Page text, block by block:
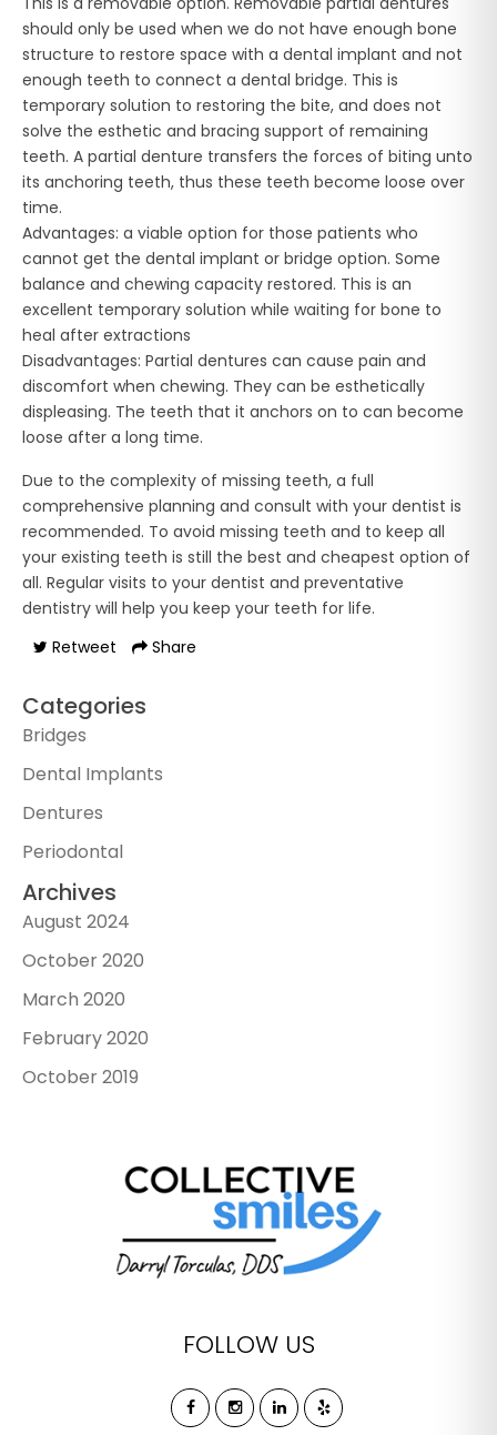
should only be used when we do not have enough bone
structure to restore space with a dental implant and not
enough teeth to connect a dental bridge. This is
temporary solution to restoring the bite, and does not
solve the esthetic and bracing support of remaining
teeth. A partial denture transfers the forces of biting unto
its anchoring teeth, thus these teeth become loose over
time.
Advantages: a viable option for those patients who
cannot get the dental implant or bridge option. Some
balance and chewing capacity restored. This is an
excellent temporary solution while waiting for bone to
heal after extractions
Disadvantages: Partial dentures can cause pain and
discomfort when chewing. They can be esthetically
displeasing. The teeth that it anchors on to can become
loose after a long time.
Due to the complexity of missing teeth, a full
comprehensive planning and consult with your dentist is
recommended. To avoid missing teeth and to keep all
your existing teeth is still the best and cheapest option of
all. Regular visits to your dentist and preventative
dentistry will help you keep your teeth for life.
Retweet
Share
Categories
Bridges
Dental Implants
Dentures
Periodontal
Archives
August 2024
October 2020
March 2020
February 2020
October 2019
FOLLOW US